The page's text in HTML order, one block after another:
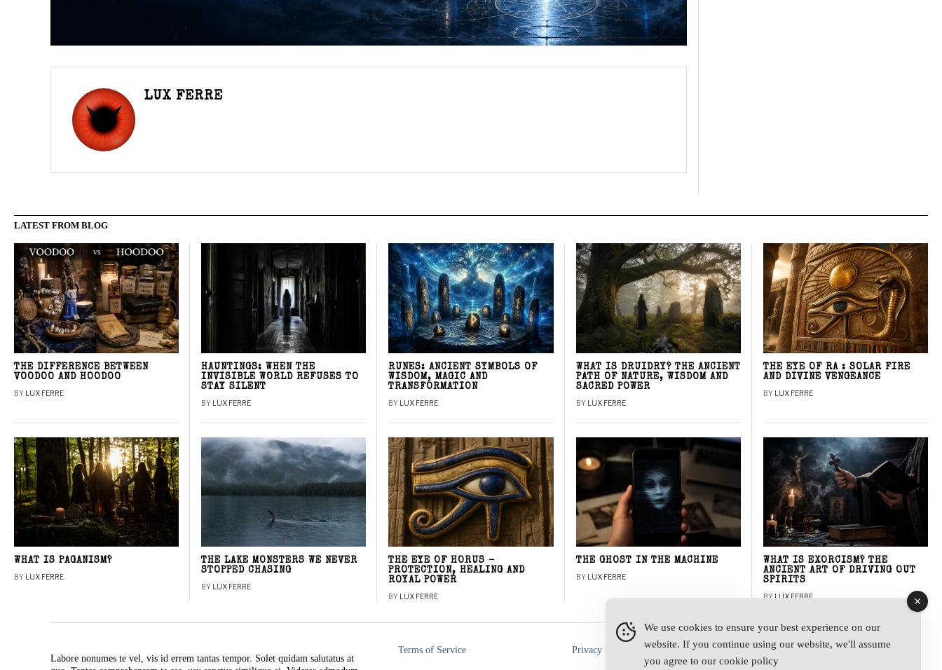
LUX FERRE
LATEST FROM BLOG
THE DIFFERENCE BETWEEN
VOODOO AND HOODOO
BY LUX FERRE
HAUNTINGS: WHEN THE
INVISIBLE WORLD REFUSES TO
STAY SILENT
BY LUX FERRE
RUNES: ANCIENT SYMBOLS OF
WISDOM, MAGIC AND
TRANSFORMATION
BY LUX FERRE
WHAT IS DRUIDRY? THE ANCIENT
PATH OF NATURE, WISDOM AND
SACRED POWER
BY LUX FERRE
THE EYE OF RA : SOLAR FIRE
AND DIVINE VENGEANCE
BY LUX FERRE
WHAT IS PAGANISM?
BY LUX FERRE
THE LAKE MONSTERS WE NEVER
STOPPED CHASING
BY LUX FERRE
THE EYE OF HORUS –
PROTECTION, HEALING AND
ROYAL POWER
BY LUX FERRE
THE GHOST IN THE MACHINE
BY LUX FERRE
WHAT IS EXORCISM? THE
ANCIENT ART OF DRIVING OUT
SPIRITS
BY LUX FERRE
Labore nonumes te vel, vis id errem tantas tempor. Solet quidam salutatus at
Terms of Service Privacy Policy
We use cookies to ensure your best experience on our
website. If you continue using our website, we'll assume
you agree to our cookie policy